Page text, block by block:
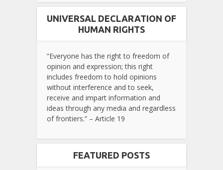
UNIVERSAL DECLARATION OF
HUMAN RIGHTS
“Everyone has the right to freedom of
opinion and expression; this right
includes freedom to hold opinions
without interference and to seek,
receive and impart information and
ideas through any media and regardless
of frontiers.” – Article 19
FEATURED POSTS